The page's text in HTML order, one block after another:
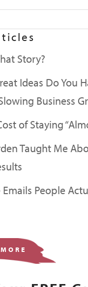
Story?
Ideas Do You
Business
of Staying
Taught Me
People